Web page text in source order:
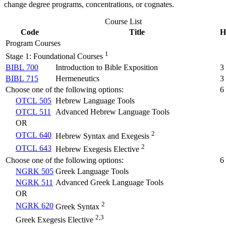
change degree programs, concentrations, or cognates.
Course List
Code
Title
Program Courses
Stage 1: Foundational Courses 1
BIBL 700 Introduction to Bible Exposition
3
BIBL 715
Hermeneutics
3
Choose one of the following options:
6
OTCL 505 Hebrew Language Tools
OTCL 511
Advanced Hebrew Language Tools
OR
OTCL 640 Hebrew Syntax and Exegesis 2
OTCL 643 Hebrew Exegesis Elective 2
Choose one of the following options:
6
NGRK 505 Greek Language Tools
NGRK 511 Advanced Greek Language Tools
OR
NGRK 620 Greek Syntax 2
Greek Exegesis Elective 2,3